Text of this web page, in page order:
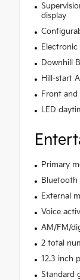
display
Downhill
Hill-start
Front and
LED
Primary
Bluetooth
External
Voice
AM/FM/
2 total
12.3 inch
Standard